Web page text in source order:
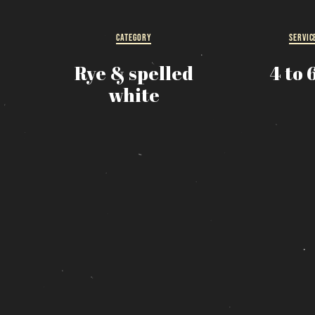
CATEGORY
Rye & spelled
white
4 to